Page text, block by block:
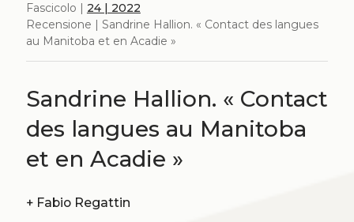
Fascicolo | 24 | 2022
Recensione | Sandrine Hallion. « Contact des langues
au Manitoba et en Acadie »
Sandrine Hallion. « Contact
des langues au Manitoba
et en Acadie »
+ Fabio Regattin